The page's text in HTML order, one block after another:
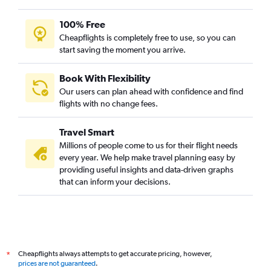
100% Free
Cheapflights is completely free to use, so you can
start saving the moment you arrive.
Book With Flexibility
Our users can plan ahead with confidence and find
flights with no change fees.
Travel Smart
Millions of people come to us for their flight needs
every year. We help make travel planning easy by
providing useful insights and data-driven graphs
that can inform your decisions.
*
Cheapflights always attempts to get accurate pricing, however,
prices are not guaranteed.